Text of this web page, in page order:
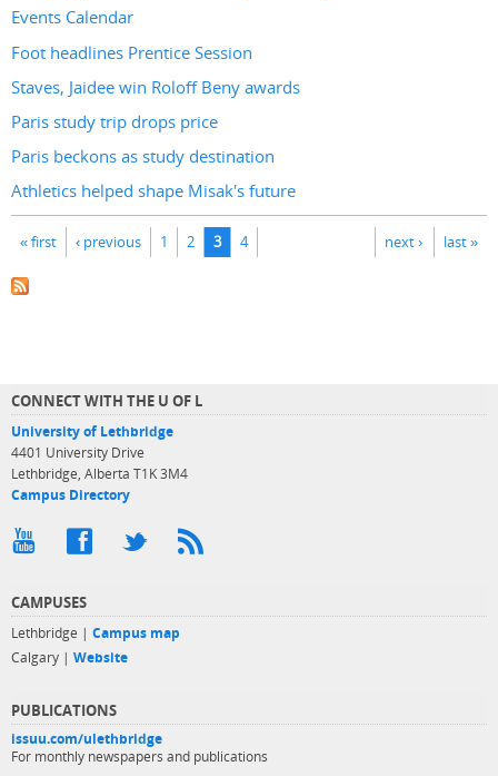
Events Calendar
Foot headlines Prentice Session
Staves, Jaidee win Roloff Beny awards
Paris study trip drops price
Paris beckons as study destination
Athletics helped shape Misak's future
Pages
« first ‹ previous 1 2 3 4 next › last »
CONNECT WITH THE U OF L
University of Lethbridge
4401 University Drive
Lethbridge, Alberta T1K 3M4
Campus Directory
CAMPUSES
Lethbridge | Campus map
Calgary | Website
PUBLICATIONS
issuu.com/ulethbridge
For monthly newspapers and publications